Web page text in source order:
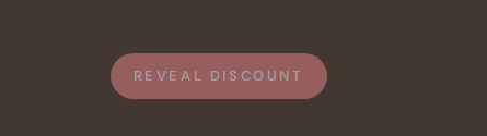
REVEAL DISCOUNT